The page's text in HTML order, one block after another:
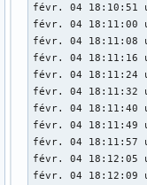
févr. 04 18:10:51
févr. 04 18:11:00
févr. 04 18:11:08
févr. 04 18:11:16
févr. 04 18:11:24
févr. 04 18:11:32
févr. 04 18:11:40
févr. 04 18:11:49
févr. 04 18:11:57
févr. 04 18:12:05
févr. 04 18:12:09